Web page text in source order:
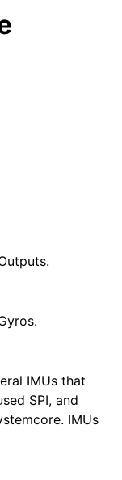
IMUs that
SPI, and
IMUs